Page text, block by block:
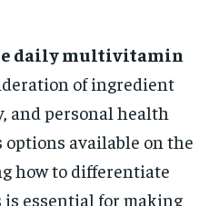
daily multivitamin
of ingredient
and personal health
available on the
how to differentiate
essential for making